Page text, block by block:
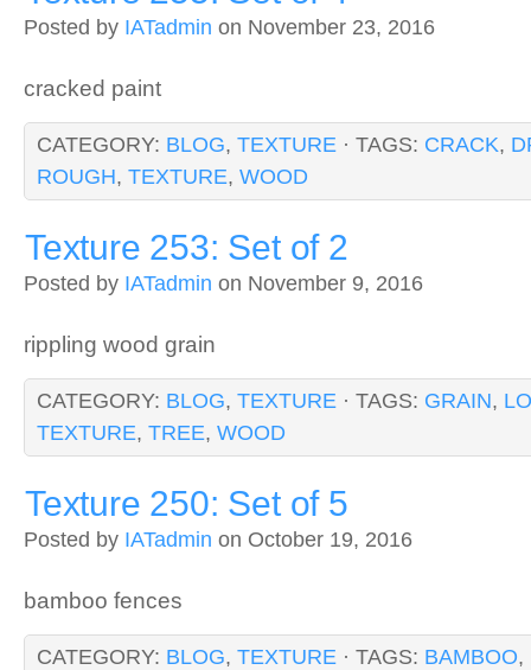
Posted by IATadmin on November 23, 2016
cracked paint
CATEGORY: BLOG, TEXTURE · TAGS: CRACK,
ROUGH, TEXTURE, WOOD
Texture 253: Set of 2
Posted by IATadmin on November 9, 2016
rippling wood grain
CATEGORY: BLOG, TEXTURE · TAGS: GRAIN,
TEXTURE, TREE, WOOD
Texture 250: Set of 5
Posted by IATadmin on October 19, 2016
bamboo fences
CATEGORY: BLOG, TEXTURE · TAGS: BAMBOO,